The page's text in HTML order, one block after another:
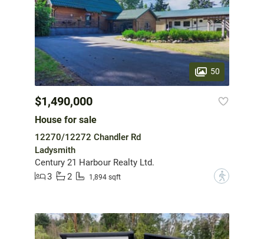
50
$1,490,000
House for sale
12270/12272 Chandler Rd
Ladysmith
Century 21 Harbour Realty Ltd.
3
2 1,894 sqft ?